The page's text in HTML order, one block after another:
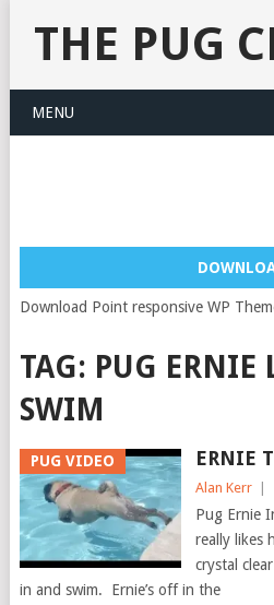
THE PUG
MENU
Download Point responsive WP
TAG: PUG ERNIE
SWIM
PUG VIDEO ERNIE
Alan Kerr
Pug Ernie
really likes
crystal
in and swim. Ernie’s off in the